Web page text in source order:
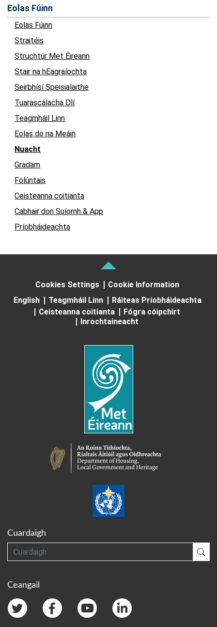
Eolas Fúinn
Eolas Fúinn
Straitéis
Struchtúr Met Éireann
Stair na hEagraíochta
Seirbhísí Speisialaithe
Tuarascálacha Dlí
Teagmháil Linn
Eolas do na Meáin
Nuacht
Gradam
Folúntais
Ceisteanna coitianta
Cabhair don Suíomh & App
Príobháideachta
Cookies Settings
Cookie Information
English
Teagmháil Linn
Ráiteas Príobháideachta
Ceisteanna coitianta
Fógra cóipchirt
Inrochtaineacht
Cuardaigh
Cuardaigh
Ceangail